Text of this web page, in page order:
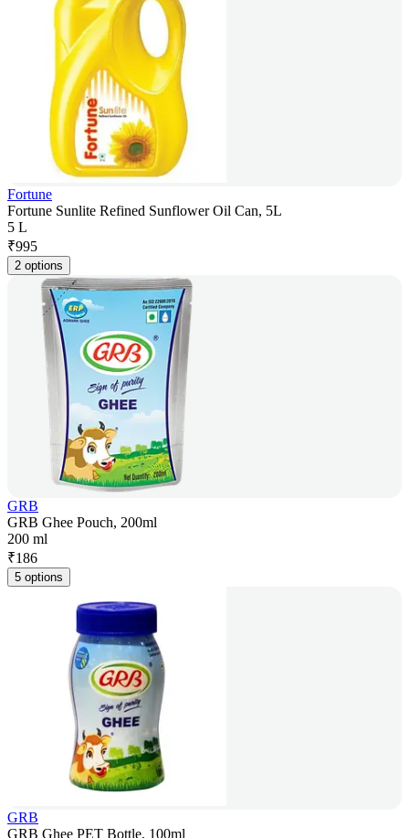
Fortune
Fortune Sunlite Refined Sunflower Oil Can, 5L
5 L
₹995
2 options
GRB
GRB Ghee Pouch, 200ml
200 ml
₹186
5 options
GRB
GRB Ghee PET Bottle, 100ml